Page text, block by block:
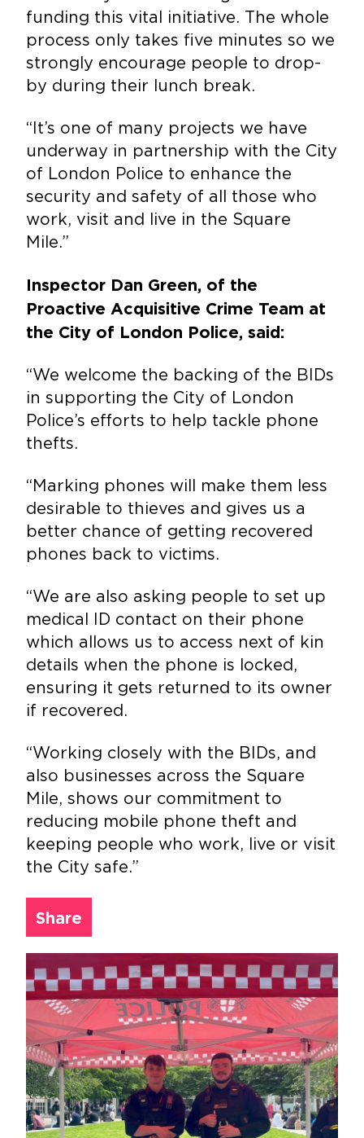
funding this vital initiative. The whole
process only takes five minutes so we
strongly encourage people to drop-
by during their lunch break.
“It’s one of many projects we have
underway in partnership with the City
of London Police to enhance the
security and safety of all those who
work, visit and live in the Square
Mile.”
Inspector Dan Green, of the
Proactive Acquisitive Crime Team at
the City of London Police, said:
“We welcome the backing of the BIDs
in supporting the City of London
Police’s efforts to help tackle phone
thefts.
“Marking phones will make them less
desirable to thieves and gives us a
better chance of getting recovered
phones back to victims.
“We are also asking people to set up
medical ID contact on their phone
which allows us to access next of kin
details when the phone is locked,
ensuring it gets returned to its owner
if recovered.
“Working closely with the BIDs, and
also businesses across the Square
Mile, shows our commitment to
reducing mobile phone theft and
keeping people who work, live or visit
the City safe.”
Share